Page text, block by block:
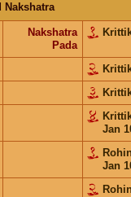
Nakshatra
Nakshatra
Pada
Jan
Jan